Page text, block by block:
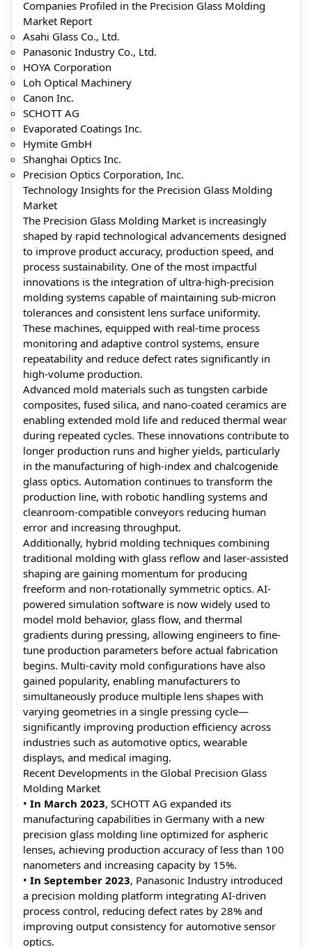
Companies Profiled in the Precision Glass Molding
Market Report
Asahi Glass Co., Ltd.
Panasonic Industry Co., Ltd.
HOYA Corporation
Loh Optical Machinery
Canon Inc.
SCHOTT AG
Evaporated Coatings Inc.
Hymite GmbH
Shanghai Optics Inc.
Precision Optics Corporation, Inc.
Technology Insights for the Precision Glass Molding
Market
The Precision Glass Molding Market is increasingly
shaped by rapid technological advancements designed
to improve product accuracy, production speed, and
process sustainability. One of the most impactful
innovations is the integration of ultra-high-precision
molding systems capable of maintaining sub-micron
tolerances and consistent lens surface uniformity.
These machines, equipped with real-time process
monitoring and adaptive control systems, ensure
repeatability and reduce defect rates significantly in
high-volume production.
Advanced mold materials such as tungsten carbide
composites, fused silica, and nano-coated ceramics are
enabling extended mold life and reduced thermal wear
during repeated cycles. These innovations contribute to
longer production runs and higher yields, particularly
in the manufacturing of high-index and chalcogenide
glass optics. Automation continues to transform the
production line, with robotic handling systems and
cleanroom-compatible conveyors reducing human
error and increasing throughput.
Additionally, hybrid molding techniques combining
traditional molding with glass reflow and laser-assisted
shaping are gaining momentum for producing
freeform and non-rotationally symmetric optics. AI-
powered simulation software is now widely used to
model mold behavior, glass flow, and thermal
gradients during pressing, allowing engineers to fine-
tune production parameters before actual fabrication
begins. Multi-cavity mold configurations have also
gained popularity, enabling manufacturers to
simultaneously produce multiple lens shapes with
varying geometries in a single pressing cycle—
significantly improving production efficiency across
industries such as automotive optics, wearable
displays, and medical imaging.
Recent Developments in the Global Precision Glass
Molding Market
• In March 2023, SCHOTT AG expanded its
manufacturing capabilities in Germany with a new
precision glass molding line optimized for aspheric
lenses, achieving production accuracy of less than 100
nanometers and increasing capacity by 15%.
• In September 2023, Panasonic Industry introduced
a precision molding platform integrating AI-driven
process control, reducing defect rates by 28% and
improving output consistency for automotive sensor
optics.